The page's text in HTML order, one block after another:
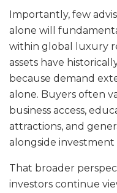
Importantly, few
alone will
within global luxury
assets have
because demand
alone. Buyers often
business access,
attractions, and
alongside
That broader
investors continue